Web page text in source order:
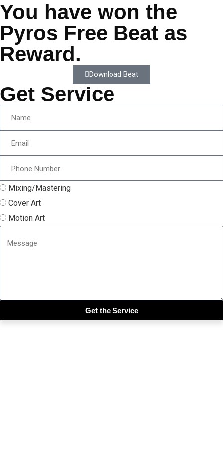
You have won the
Pyros Free Beat as
Reward.
Download Beat
Get Service
Mixing/Mastering
Cover Art
Motion Art
Get the Service